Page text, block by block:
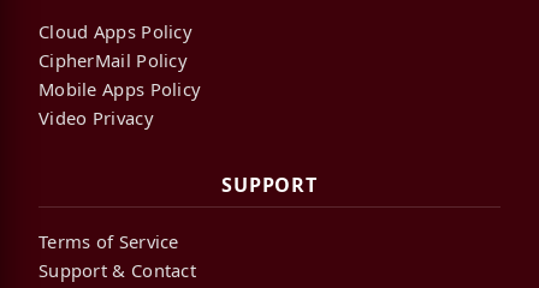
Cloud Apps Policy
CipherMail Policy
Mobile Apps Policy
Video Privacy
SUPPORT
Terms of Service
Support & Contact